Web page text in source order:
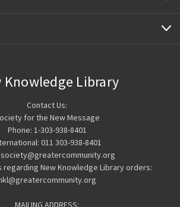
Knowledge Library
Contact Us:
for the New Message
Phone: 1-303-938-8401
011 303-938-8401
society@greatercommunity.org
regarding New Knowledge Library orders:
MAILING ADDRESS: